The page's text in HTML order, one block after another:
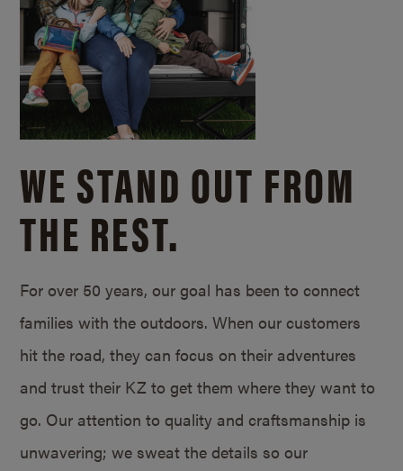
WE STAND OUT FROM
THE REST.
For over 50 years, our goal has been to connect
families with the outdoors. When our customers
hit the road, they can focus on their adventures
and trust their KZ to get them where they want to
go. Our attention to quality and craftsmanship is
unwavering; we sweat the details so our